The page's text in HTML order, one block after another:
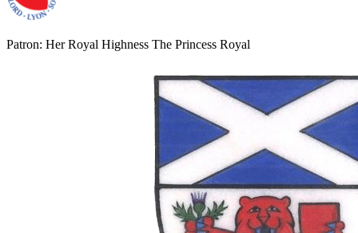
Patron: Her Royal Highness The Princess Royal